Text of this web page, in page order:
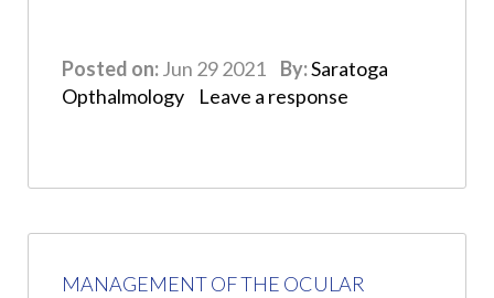
Posted on:Jun 29 2021 By:Saratoga
Opthalmology
Leave a response
MANAGEMENT OF THE OCULAR